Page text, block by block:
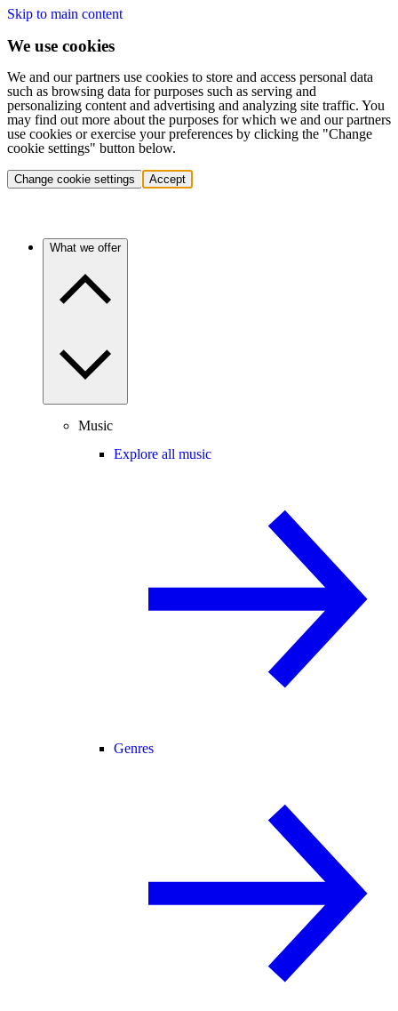
Skip to main content
We use cookies
We and our partners use cookies to store and access personal data
such as browsing data for purposes such as serving and
personalizing content and advertising and analyzing site traffic. You
may find out more about the purposes for which we and our partners
use cookies or exercise your preferences by clicking the "Change
cookie settings" button below.
Change cookie settings Accept
What we offer
Music
Explore all music
Genres